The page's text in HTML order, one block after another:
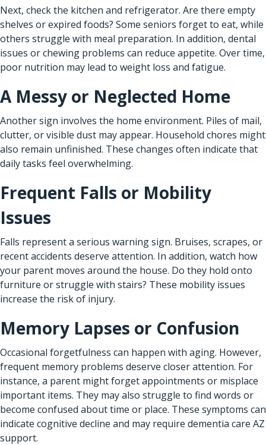
Next, check the kitchen and refrigerator. Are there empty
shelves or expired foods? Some seniors forget to eat, while
others struggle with meal preparation. In addition, dental
issues or chewing problems can reduce appetite. Over time,
poor nutrition may lead to weight loss and fatigue.
A Messy or Neglected Home
Another sign involves the home environment. Piles of mail,
clutter, or visible dust may appear. Household chores might
also remain unfinished. These changes often indicate that
daily tasks feel overwhelming.
Frequent Falls or Mobility
Issues
Falls represent a serious warning sign. Bruises, scrapes, or
recent accidents deserve attention. In addition, watch how
your parent moves around the house. Do they hold onto
furniture or struggle with stairs? These mobility issues
increase the risk of injury.
Memory Lapses or Confusion
Occasional forgetfulness can happen with aging. However,
frequent memory problems deserve closer attention. For
instance, a parent might forget appointments or misplace
important items. They may also struggle to find words or
become confused about time or place. These symptoms can
indicate cognitive decline and may require dementia care AZ
support.